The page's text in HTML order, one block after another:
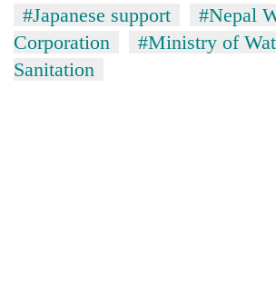
#Japanese support
#Nepal
Corporation
#Ministry of
Sanitation